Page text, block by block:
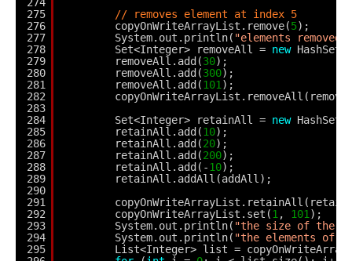
275
276
277
278
279
280
281
282
283
284
285
286
287
288
289
290
291
292
293
294
295
// removes element at index 5
copyOnWriteArrayList.remove(5);
System.out.println( "elements removed
Set<Integer> removeAll = new
removeAll.add(30);
removeAll.add(300);
removeAll.add(101 );
Set<Integer> retainAll = new
retainAll.add(10);
retainAll.add(20);
retainAll.add(200);
retainAll.add(-10);
retainAll.addAll(addAll);
copyOnWriteArrayList.set(1 , 101 );
System.out.println( "the size of the
System.out.println( "the elements of
List<Integer> list =